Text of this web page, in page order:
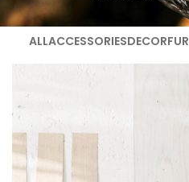
ALLACCESSORIESDECOR